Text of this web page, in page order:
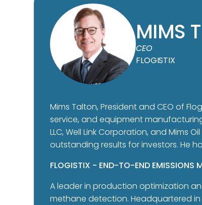
MIMS
CEO
FLOGISTIX
Mims Talton, President and CEO of
service, and equipment
LLC, Well Link Corporation, and Mims
outstanding results for investors. He
FLOGISTIX - END-TO-END EMISSIONS
A leader in production optimization
methane detection. Headquartered in